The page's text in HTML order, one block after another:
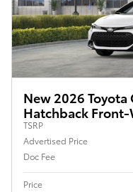
New 2026 Toyota
Hatchback
TSRP
Advertised Price
Doc Fee
Price